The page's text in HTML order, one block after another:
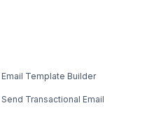
Email Template Builder
Send Transactional Email